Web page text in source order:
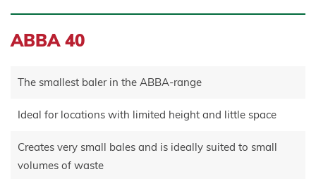
ABBA 40
The smallest baler in the ABBA-range
Ideal for locations with limited height and little space
Creates very small bales and is ideally suited to small
volumes of waste